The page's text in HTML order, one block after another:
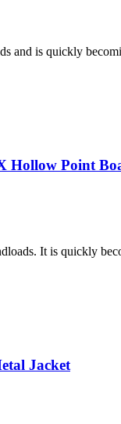
and is quickly
Point
It is quickly
Jacket